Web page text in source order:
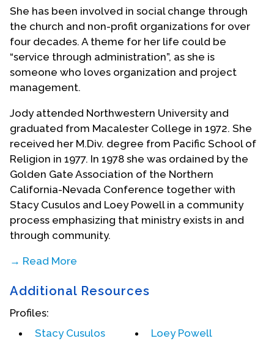
She has been involved in social change through
the church and non-profit organizations for over
four decades. A theme for her life could be
“service through administration”, as she is
someone who loves organization and project
management.
Jody attended Northwestern University and
graduated from Macalester College in 1972. She
received her M.Div. degree from Pacific School of
Religion in 1977. In 1978 she was ordained by the
Golden Gate Association of the Northern
California-Nevada Conference together with
Stacy Cusulos and Loey Powell in a community
process emphasizing that ministry exists in and
through community.
→ Read More
church and society as the Director of the Northern
California Interfaith Committee on Corporate
institutions to speak truth to multi-national
Additional Resources
Profiles:
Stacy Cusulos
Loey Powell